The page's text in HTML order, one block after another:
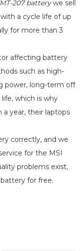
207 batterywe sell
a cycle life of up
for more than 3
affecting battery
such as high-
power, long-term off
which is why
a year, their laptops
correctly, and we
for the MSI
problems exist,
for free.